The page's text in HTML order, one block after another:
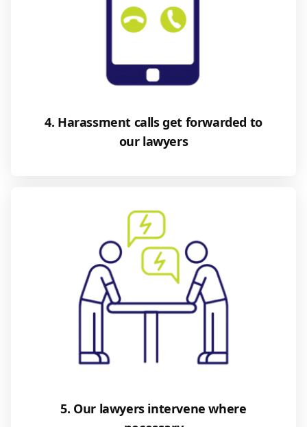
4. Harassment calls get forwarded to
our lawyers
5. Our lawyers intervene where